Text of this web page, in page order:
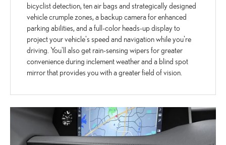
bicyclist detection, ten air bags and strategically designed
vehicle crumple zones, a backup camera for enhanced
parking abilities, and a full-color heads-up display to
project your vehicle's speed and navigation while you're
driving. You'll also get rain-sensing wipers for greater
convenience during inclement weather and a blind spot
mirror that provides you with a greater field of vision.